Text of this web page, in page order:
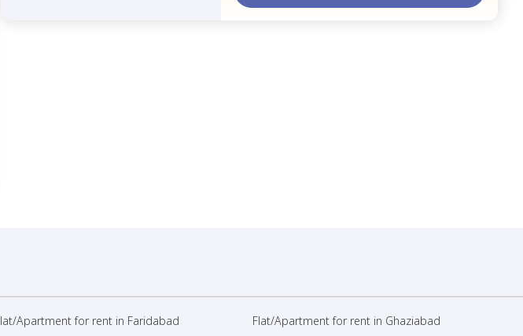
Apartment for rent in Faridabad
Flat/Apartment for rent in Ghaziabad